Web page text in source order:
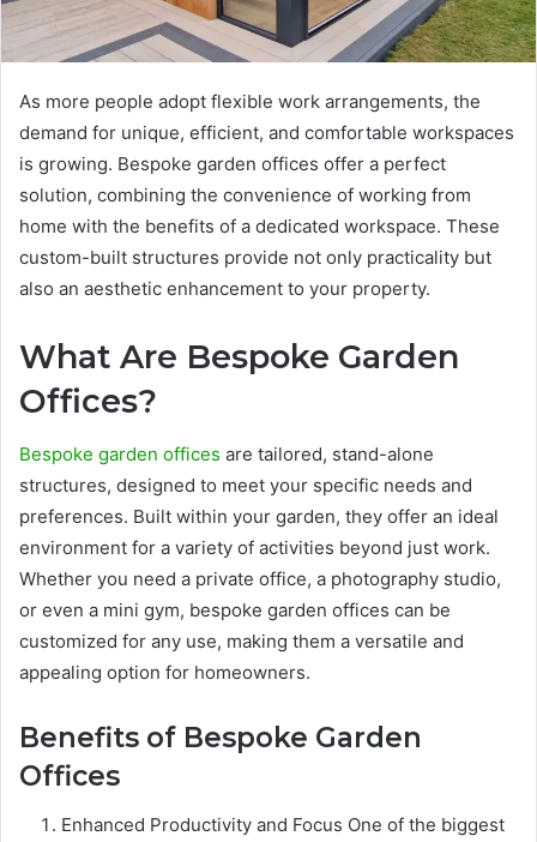
As more people adopt flexible work arrangements, the
demand for unique, efficient, and comfortable workspaces
is growing. Bespoke garden offices offer a perfect
solution, combining the convenience of working from
home with the benefits of a dedicated workspace. These
custom-built structures provide not only practicality but
also an aesthetic enhancement to your property.
What Are Bespoke Garden
Offices?
Bespoke garden offices are tailored, stand-alone
structures, designed to meet your specific needs and
preferences. Built within your garden, they offer an ideal
environment for a variety of activities beyond just work.
Whether you need a private office, a photography studio,
or even a mini gym, bespoke garden offices can be
customized for any use, making them a versatile and
appealing option for homeowners.
Benefits of Bespoke Garden
Offices
Enhanced Productivity and Focus One of the biggest